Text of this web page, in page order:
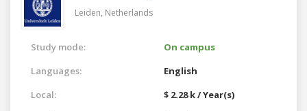
Leiden, Netherlands
Study mode:
On campus
Languages:
English
Local:
$ 2.28 k / Year(s)